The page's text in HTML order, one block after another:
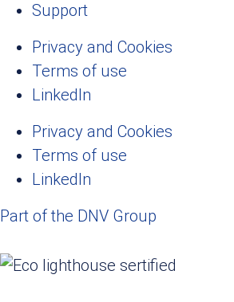
Support
Privacy and Cookies
Terms of use
LinkedIn
Privacy and Cookies
Terms of use
LinkedIn
Part of the DNV Group